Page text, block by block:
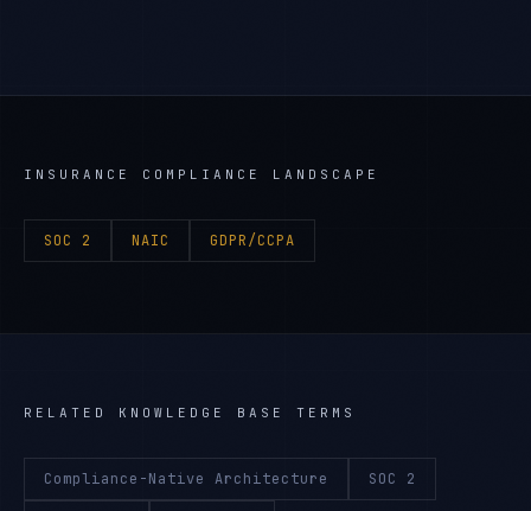
INSURANCE COMPLIANCE LANDSCAPE
SOC 2 NAIC GDPR/CCPA
RELATED KNOWLEDGE BASE TERMS
Compliance-Native Architecture SOC 2